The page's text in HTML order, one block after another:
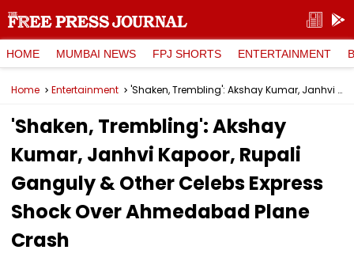
HOME MUMBAI NEWS FPJ SHORTS ENTERTAINMENT
Home Entertainment 'Shaken, Trembling': Akshay Kumar, Janhvi Kapoor, Rupali Ganguly & Other Celebs Express Shock Over Ahmedabad Plane Crash
'Shaken, Trembling': Akshay
Kumar, Janhvi Kapoor, Rupali
Ganguly & Other Celebs Express
Shock Over Ahmedabad Plane
Crash